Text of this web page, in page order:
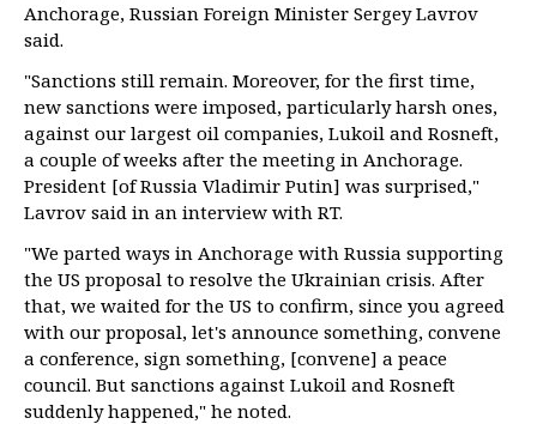
Anchorage, Russian Foreign Minister Sergey Lavrov
said.
"Sanctions still remain. Moreover, for the first time,
new sanctions were imposed, particularly harsh ones,
against our largest oil companies, Lukoil and Rosneft,
a couple of weeks after the meeting in Anchorage.
President [of Russia Vladimir Putin] was surprised,"
Lavrov said in an interview with RT.
"We parted ways in Anchorage with Russia supporting
the US proposal to resolve the Ukrainian crisis. After
that, we waited for the US to confirm, since you agreed
with our proposal, let's announce something, convene
a conference, sign something, [convene] a peace
council. But sanctions against Lukoil and Rosneft
suddenly happened," he noted.